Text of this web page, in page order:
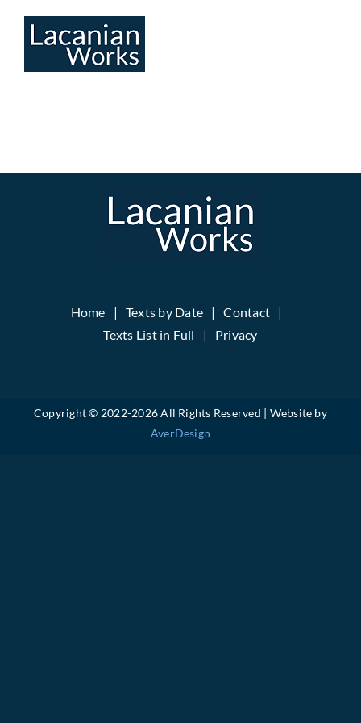
Home Texts by Date
Contact
Texts List in Full
Privacy
Copyright © 2022-2026 All Rights Reserved | Website by
AverDesign